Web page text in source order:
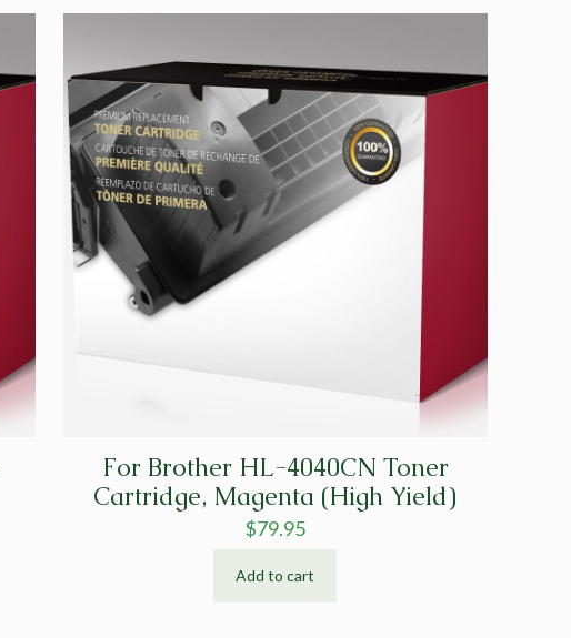
For Brother HL-4040CN Toner
Cartridge, Magenta (High Yield)
$79.95
Add to cart